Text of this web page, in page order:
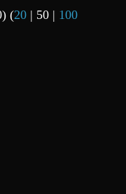
) (20| 50| 100